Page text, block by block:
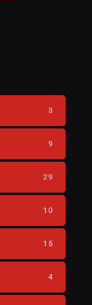
3
9
29
10
15
4